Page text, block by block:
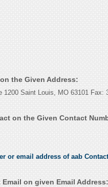
the Given Address:
1200 Saint Louis, MO 63101 Fax:
on the Given Contact
or email address of aab
on given Email Address: